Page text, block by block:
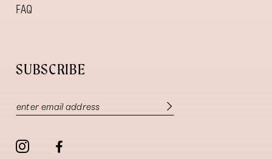
FAQ
SUBSCRIBE